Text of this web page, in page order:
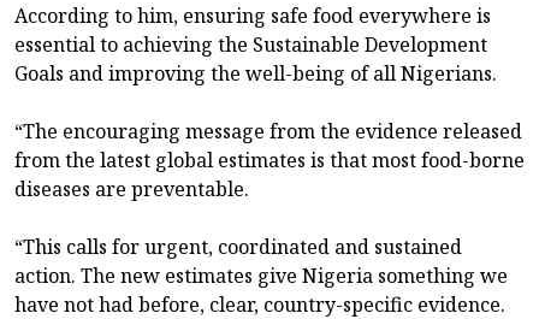
According to him, ensuring safe food everywhere is
essential to achieving the Sustainable Development
Goals and improving the well-being of all Nigerians.
“The encouraging message from the evidence released
from the latest global estimates is that most food-borne
diseases are preventable.
“This calls for urgent, coordinated and sustained
action. The new estimates give Nigeria something we
have not had before, clear, country-specific evidence.